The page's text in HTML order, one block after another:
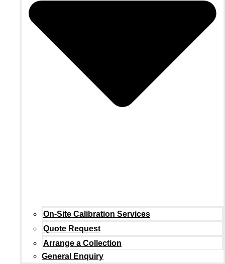
On-Site Calibration Services
Quote Request
Arrange a Collection
General Enquiry